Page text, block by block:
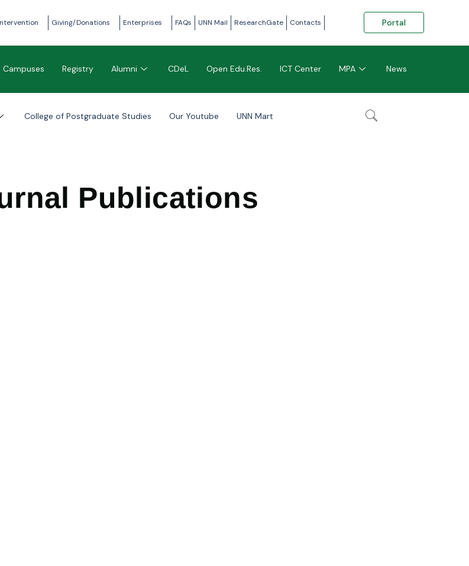
Giving/Donations Enterprises FAQs UNN Mail ResearchGate Contacts Portal
Campuses Registry Alumni CDeL Open Edu.Res. ICT Center MPA News
College of Postgraduate Studies Our Youtube UNN Mart
Publications